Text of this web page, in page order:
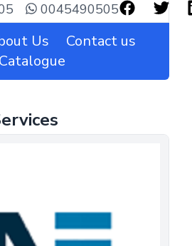
0045490505
Us
Contact us